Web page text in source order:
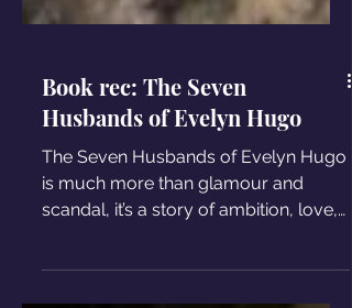
Book rec: The Seven
Husbands of Evelyn Hugo
The Seven Husbands of Evelyn Hugo
is much more than glamour and
and the complexity of being a woman